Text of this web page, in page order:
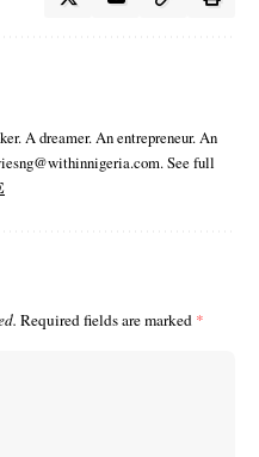
A dreamer. An entrepreneur. An
See full
Required fields are marked *